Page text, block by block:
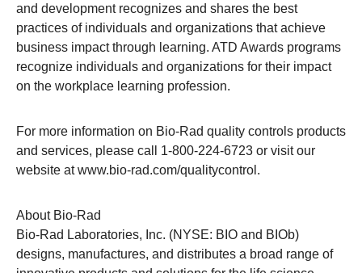
and development recognizes and shares the best
practices of individuals and organizations that achieve
business impact through learning. ATD Awards programs
recognize individuals and organizations for their impact
on the workplace learning profession.
For more information on Bio-Rad quality controls products
and services, please call 1-800-224-6723 or visit our
website atwww.bio-rad.com/qualitycontrol .
About Bio-Rad
Bio-Rad Laboratories, Inc. (NYSE: BIO and BIOb)
designs, manufactures, and distributes a broad range of